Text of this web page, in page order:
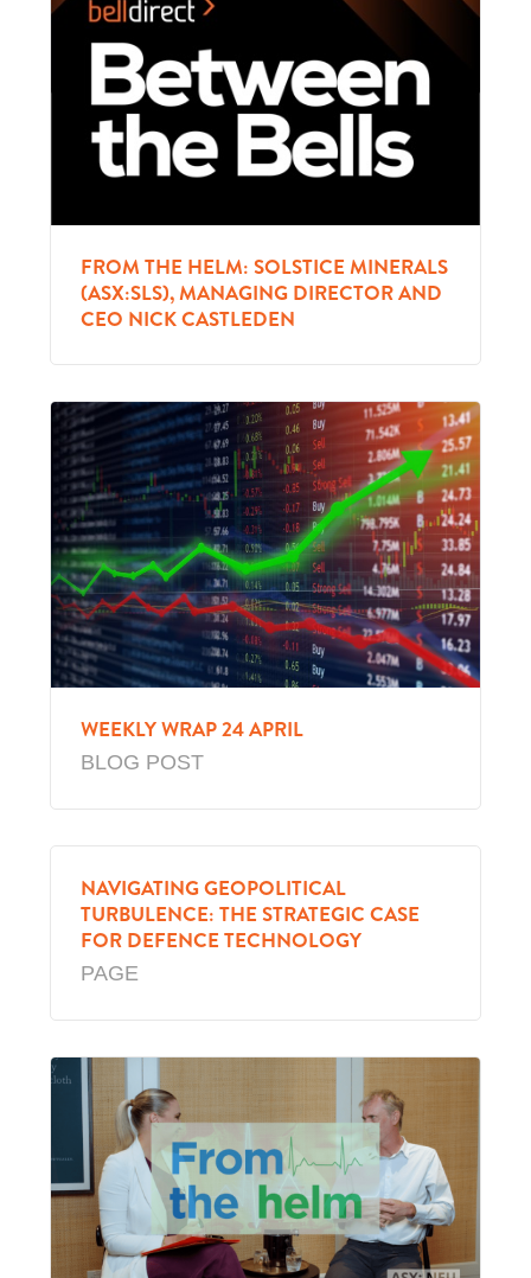
FROM THE HELM: SOLSTICE MINERALS
(ASX:SLS), MANAGING DIRECTOR AND
CEO NICK CASTLEDEN
WEEKLY WRAP 24 APRIL
BLOG POST
NAVIGATING GEOPOLITICAL
TURBULENCE: THE STRATEGIC CASE
FOR DEFENCE TECHNOLOGY
PAGE